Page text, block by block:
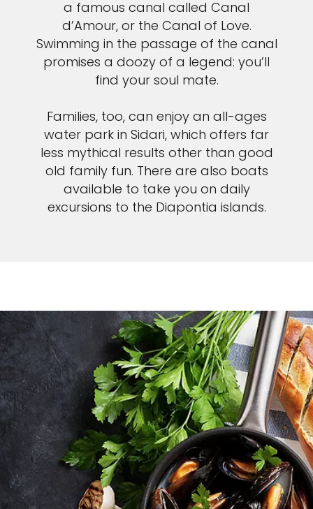
a famous canal called Canal
d’Amour, or the Canal of Love.
Swimming in the passage of the canal
promises a doozy of a legend: you’ll
find your soul mate.
Families, too, can enjoy an all-ages
water park in Sidari, which offers far
less mythical results other than good
old family fun. There are also boats
available to take you on daily
excursions to the Diapontia islands.